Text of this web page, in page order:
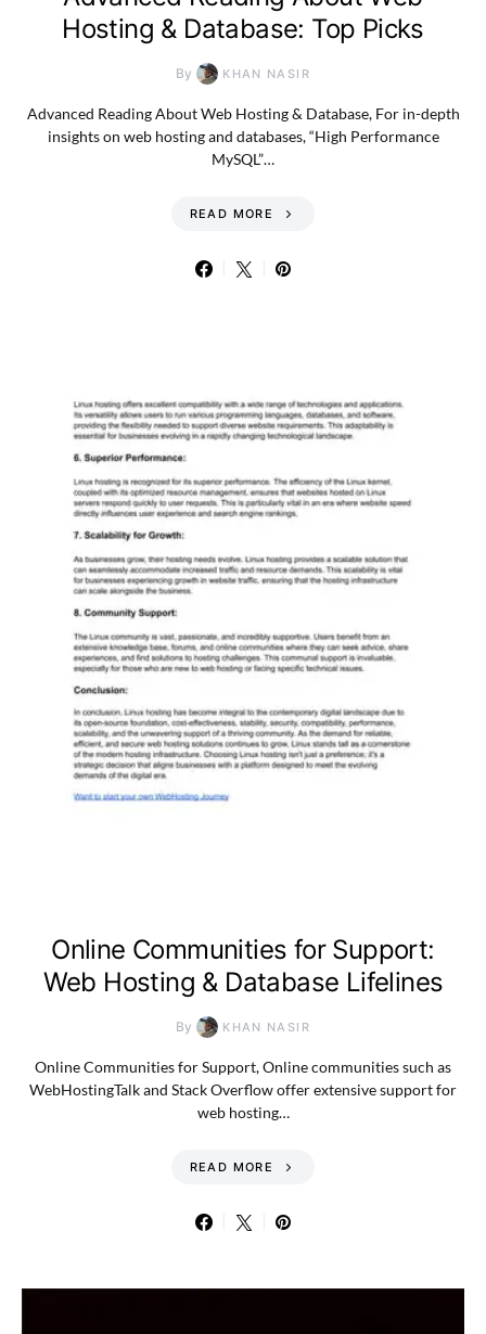
Hosting & Database: Top Picks
By KHAN NASIR
Advanced Reading About Web Hosting & Database, For in-depth
insights on web hosting and databases, “High Performance
MySQL”…
READ MORE
Online Communities for Support:
Web Hosting & Database Lifelines
By KHAN NASIR
Online Communities for Support, Online communities such as
WebHostingTalk and Stack Overflow offer extensive support for
web hosting…
READ MORE